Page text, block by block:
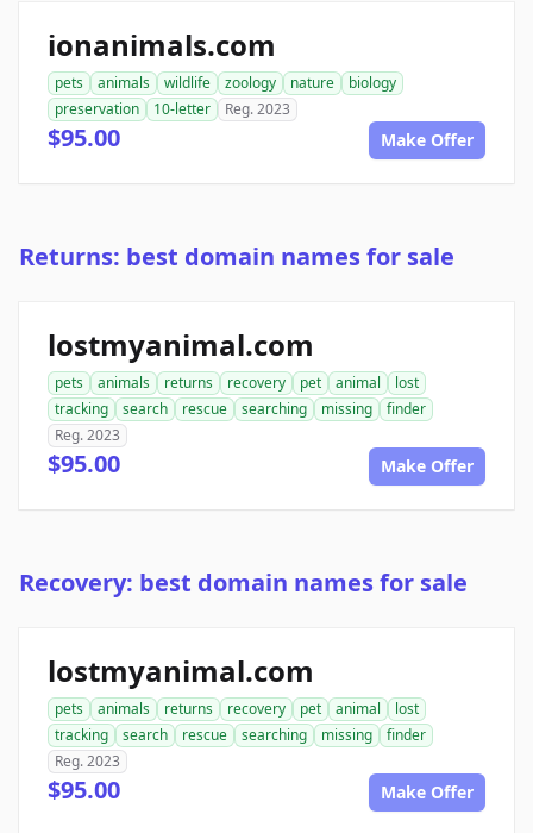
ionanimals.com
pets animals wildlife zoology nature
biology
preservation
10-letter Reg. 2023
$95.00 Make Offer
Returns: best domain names for sale
lostmyanimal.com
pets animals returns recovery pet animal
lost
tracking
search rescue searching missing
finder
Reg. 2023
$95.00 Make Offer
Recovery: best domain names for sale
lostmyanimal.com
pets animals returns recovery pet animal
lost
tracking
search rescue searching missing
finder
Reg. 2023
$95.00 Make Offer